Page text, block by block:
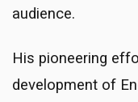
audience.
His pioneering
development of